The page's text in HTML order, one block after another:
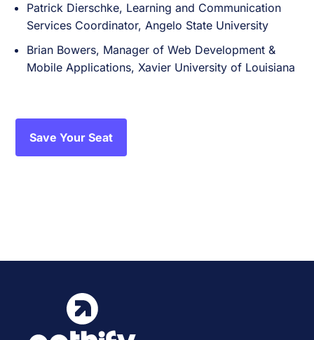
Patrick Dierschke, Learning and Communication
Services Coordinator, Angelo State University
Brian Bowers, Manager of Web Development &
Mobile Applications, Xavier University of Louisiana
Save Your Seat